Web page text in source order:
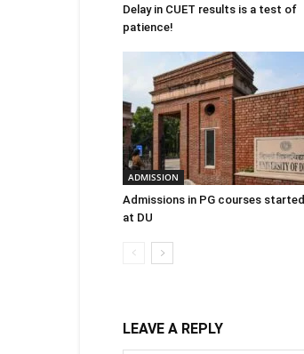
Delay in CUET results is a test of
patience!
ADMISSION
Admissions in PG courses started
at DU
LEAVE A REPLY